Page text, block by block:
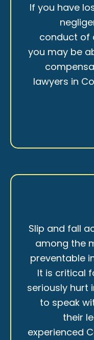
If you have
conduct of
you may be
lawyers in
Slip and fall
among the
preventable
It is critical
seriously hurt
to speak
their
experienced